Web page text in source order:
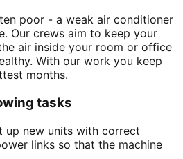
poor - a weak air conditioner
Our crews aim to keep your
air inside your room or office
With our work you keep
months.
tasks
up new units with correct
links so that the machine